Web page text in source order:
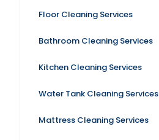
Floor Cleaning Services
Bathroom Cleaning Services
Kitchen Cleaning Services
Water Tank Cleaning Services
Mattress Cleaning Services